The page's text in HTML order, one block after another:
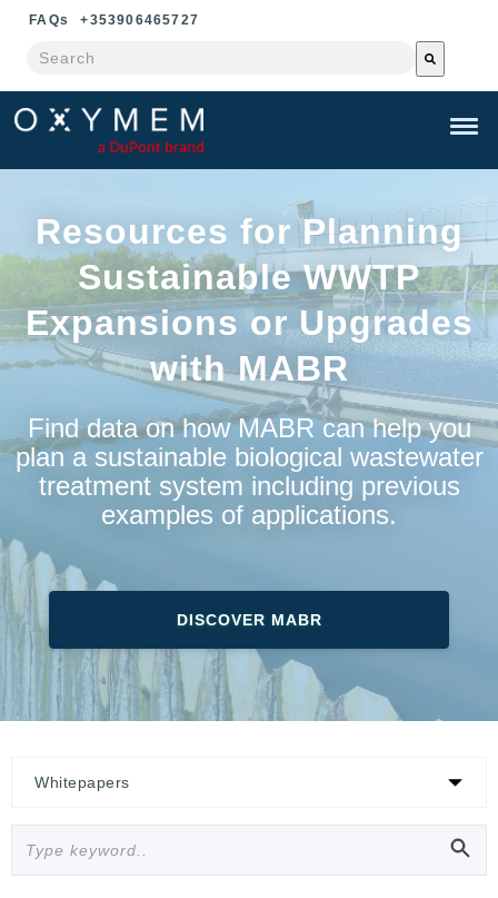
FAQs +353906465727
This is a search field with an auto-suggest feature attached.
There are no suggestions because the search field is
Resources for Planning
Sustainable WWTP
Expansions or Upgrades
withMABR
Find data on how MABR can help you
plan a sustainable biological wastewater
treatment system including previous
examples of applications.
DISCOVER MABR